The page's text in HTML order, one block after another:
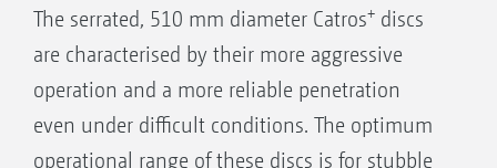
The serrated, 510 mm diameter Catros+ discs
are characterised by their more aggressive
operation and a more reliable penetration
even under difficult conditions. The optimum
operational range of these discs is for stubble